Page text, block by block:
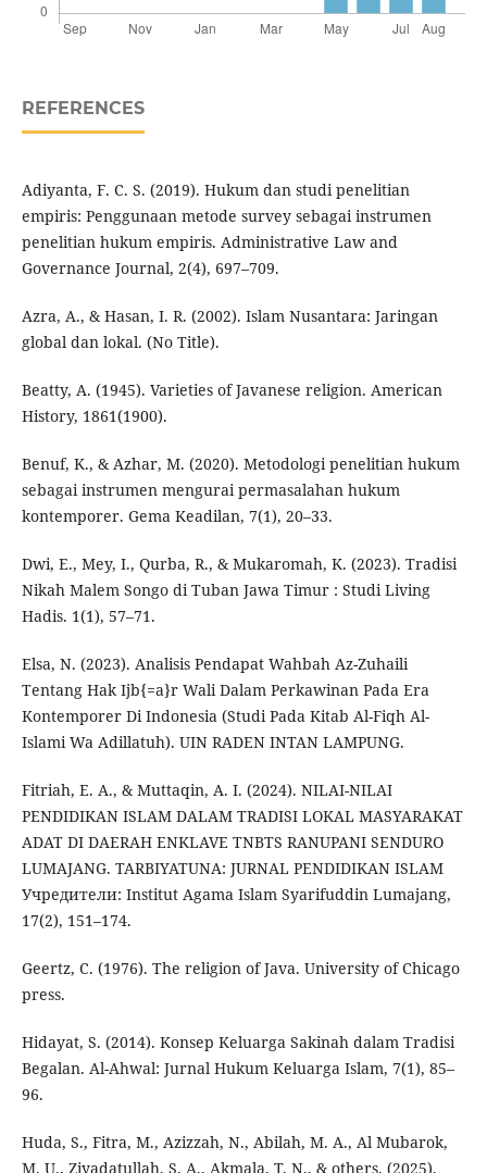
REFERENCES
Adiyanta, F. C. S. (2019). Hukum dan studi penelitian
empiris: Penggunaan metode survey sebagai instrumen
penelitian hukum empiris. Administrative Law and
Governance Journal, 2(4), 697–709.
Azra, A., & Hasan, I. R. (2002). Islam Nusantara: Jaringan
global dan lokal. (No Title).
Beatty, A. (1945). Varieties of Javanese religion. American
History, 1861(1900).
Benuf, K., & Azhar, M. (2020). Metodologi penelitian hukum
sebagai instrumen mengurai permasalahan hukum
kontemporer. Gema Keadilan, 7(1), 20–33.
Dwi, E., Mey, I., Qurba, R., & Mukaromah, K. (2023). Tradisi
Nikah Malem Songo di Tuban Jawa Timur : Studi Living
Hadis. 1(1), 57–71.
Elsa, N. (2023). Analisis Pendapat Wahbah Az-Zuhaili
Tentang Hak Ijb{=a}r Wali Dalam Perkawinan Pada Era
Kontemporer Di Indonesia (Studi Pada Kitab Al-Fiqh Al-
Islami Wa Adillatuh). UIN RADEN INTAN LAMPUNG.
Fitriah, E. A., & Muttaqin, A. I. (2024). NILAI-NILAI
PENDIDIKAN ISLAM DALAM TRADISI LOKAL MASYARAKAT
ADAT DI DAERAH ENKLAVE TNBTS RANUPANI SENDURO
LUMAJANG. TARBIYATUNA: JURNAL PENDIDIKAN ISLAM
Учредители: Institut Agama Islam Syarifuddin Lumajang,
17(2), 151–174.
Geertz, C. (1976). The religion of Java. University of Chicago
press.
Hidayat, S. (2014). Konsep Keluarga Sakinah dalam Tradisi
Begalan. Al-Ahwal: Jurnal Hukum Keluarga Islam, 7(1), 85–
96.
Huda, S., Fitra, M., Azizzah, N., Abilah, M. A., Al Mubarok,
M. U., Ziyadatullah, S. A., Akmala, T. N., & others. (2025).